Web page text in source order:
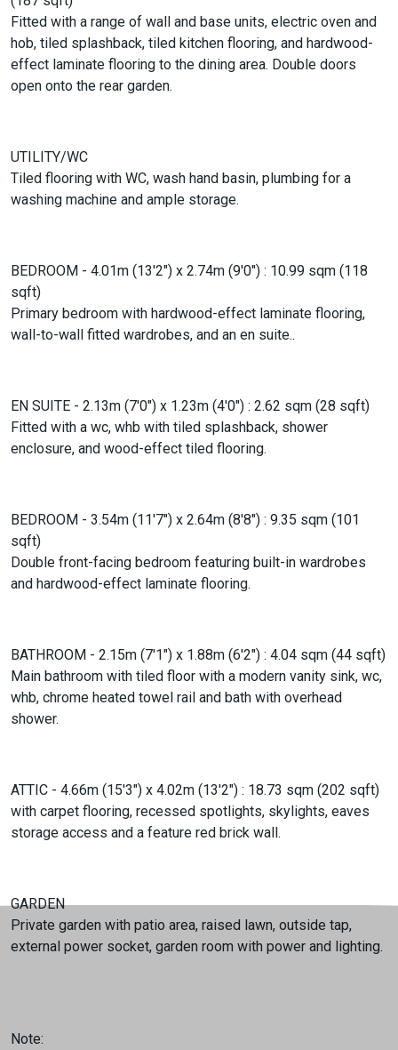
Fitted with a range of wall and base units, electric oven and
hob, tiled splashback, tiled kitchen flooring, and hardwood-
effect laminate flooring to the dining area. Double doors
open onto the rear garden.
UTILITY/WC
Tiled flooring with WC, wash hand basin, plumbing for a
washing machine and ample storage.
BEDROOM - 4.01m (13'2") x 2.74m (9'0") : 10.99 sqm (118
sqft)
Primary bedroom with hardwood-effect laminate flooring,
wall-to-wall fitted wardrobes, and an en suite..
EN SUITE - 2.13m (7'0") x 1.23m (4'0") : 2.62 sqm (28 sqft)
Fitted with a wc, whb with tiled splashback, shower
enclosure, and wood-effect tiled flooring.
BEDROOM - 3.54m (11'7") x 2.64m (8'8") : 9.35 sqm (101
sqft)
Double front-facing bedroom featuring built-in wardrobes
and hardwood-effect laminate flooring.
BATHROOM - 2.15m (7'1") x 1.88m (6'2") : 4.04 sqm (44 sqft)
Main bathroom with tiled floor with a modern vanity sink, wc,
whb, chrome heated towel rail and bath with overhead
shower.
ATTIC - 4.66m (15'3") x 4.02m (13'2") : 18.73 sqm (202 sqft)
with carpet flooring, recessed spotlights, skylights, eaves
storage access and a feature red brick wall.
GARDEN
Private garden with patio area, raised lawn, outside tap,
external power socket, garden room with power and lighting.
Note: